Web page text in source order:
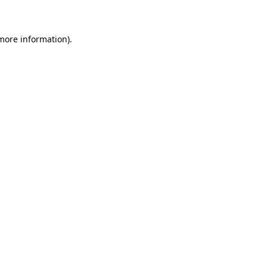
information).